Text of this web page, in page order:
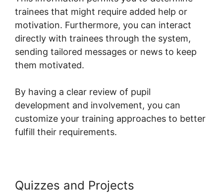
trainees that might require added help or
motivation. Furthermore, you can interact
directly with trainees through the system,
sending tailored messages or news to keep
them motivated.
By having a clear review of pupil
development and involvement, you can
customize your training approaches to better
fulfill their requirements.
Quizzes and Projects